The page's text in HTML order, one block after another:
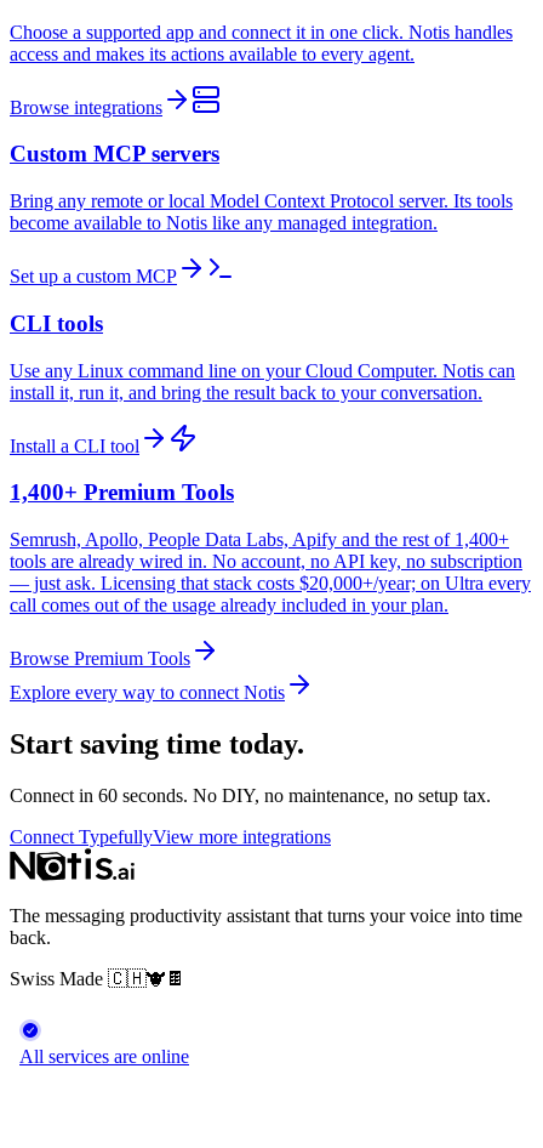
Choose a supported app and connect it in one click. Notis handles
access and makes its actions available to every agent.
Browse integrations
Custom MCP servers
Bring any remote or local Model Context Protocol server. Its tools
become available to Notis like any managed integration.
Set up a custom MCP
CLI tools
Use any Linux command line on your Cloud Computer. Notis can
install it, run it, and bring the result back to your conversation.
Install a CLI tool
1,400+ Premium Tools
Semrush, Apollo, People Data Labs, Apify and the rest of 1,400+
tools are already wired in. No account, no API key, no subscription
— just ask. Licensing that stack costs $20,000+/year; on Ultra every
call comes out of the usage already included in your plan.
Browse Premium Tools
Explore every way to connect Notis
Start saving time today.
Connect in 60 seconds. No DIY, no maintenance, no setup tax.
Connect TypefullyView more integrations
The messaging productivity assistant that turns your voice into time
back.
Swiss Made 🇨🇭🐮 🍫